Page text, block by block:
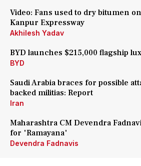
Video: Fans used to dry bitumen
Kanpur Expressway
Akhilesh Yadav
BYD launches $215,000 flagship
BYD
Saudi Arabia braces for possible
backed militias: Report
Iran
Maharashtra CM Devendra
for 'Ramayana'
Devendra Fadnavis